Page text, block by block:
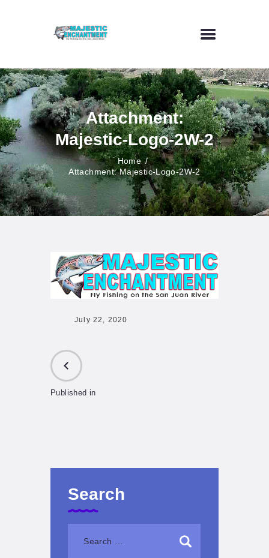
Attachment:
Majestic-Logo-2W-2
Home
Attachment: Majestic-Logo-2W-2
HOME
FLY FISHING
OUTDOOR VENUE
ART GALLERY
CONTACT US
July 22, 2020
Published in
Search